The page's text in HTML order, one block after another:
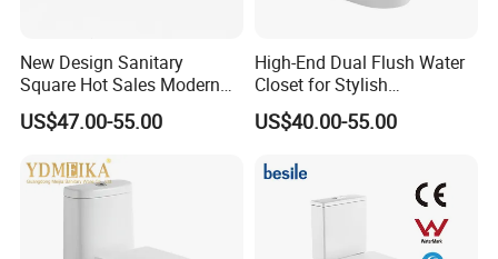
New Design Sanitary
Square Hot Sales Modern
Bathroom Wall Hung
Ceramic Toilet
US$47.00-55.00
High-End Dual Flush Water
Closet for Stylish
Bathrooms
US$40.00-55.00